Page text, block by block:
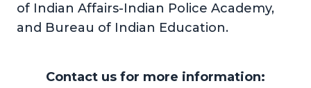
of Indian Affairs-Indian Police Academy,
and Bureau of Indian Education.
Contact us for more information: